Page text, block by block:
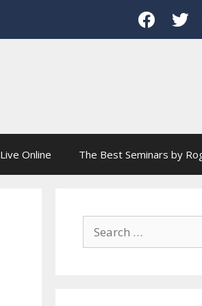
Live Online The Best Seminars by
for: